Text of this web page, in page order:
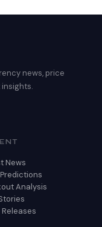
news, price
News
Analysis
Releases